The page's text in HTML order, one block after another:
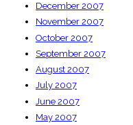
December 2007
November 2007
October 2007
September 2007
August 2007
July 2007
June 2007
May 2007